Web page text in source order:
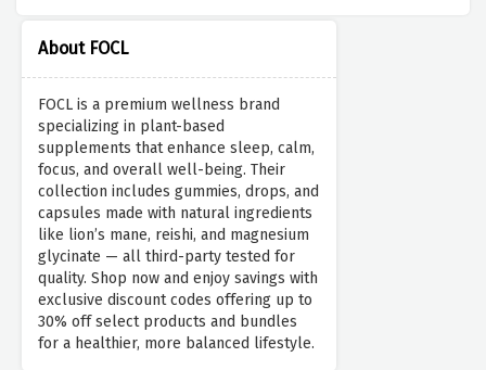
About FOCL
FOCL is a premium wellness brand
specializing in plant-based
supplements that enhance sleep, calm,
focus, and overall well-being. Their
collection includes gummies, drops, and
capsules made with natural ingredients
like lion’s mane, reishi, and magnesium
glycinate — all third-party tested for
quality. Shop now and enjoy savings with
exclusive discount codes offering up to
30% off select products and bundles
for a healthier, more balanced lifestyle.